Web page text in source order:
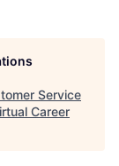
Service
Career